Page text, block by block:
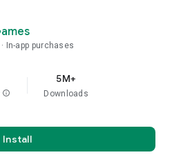
In-app purchases
info
5M+
Downloads
Install